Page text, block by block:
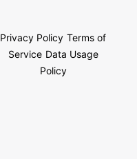
Privacy Policy Terms of
Service Data Usage
Policy